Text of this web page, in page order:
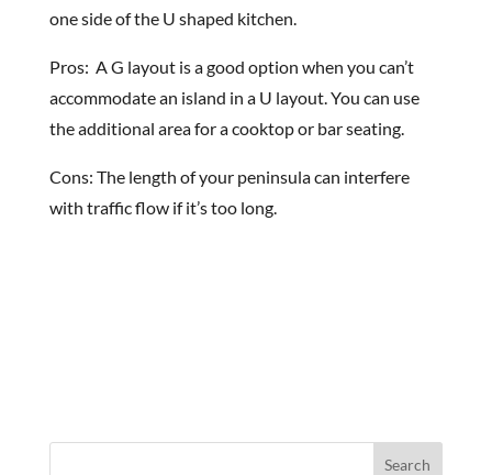
one side of the U shaped kitchen.
Pros: A G layout is a good option when you can’t
accommodate an island in a U layout. You can use
the additional area for a cooktop or bar seating.
Cons: The length of your peninsula can interfere
with traffic flow if it’s too long.